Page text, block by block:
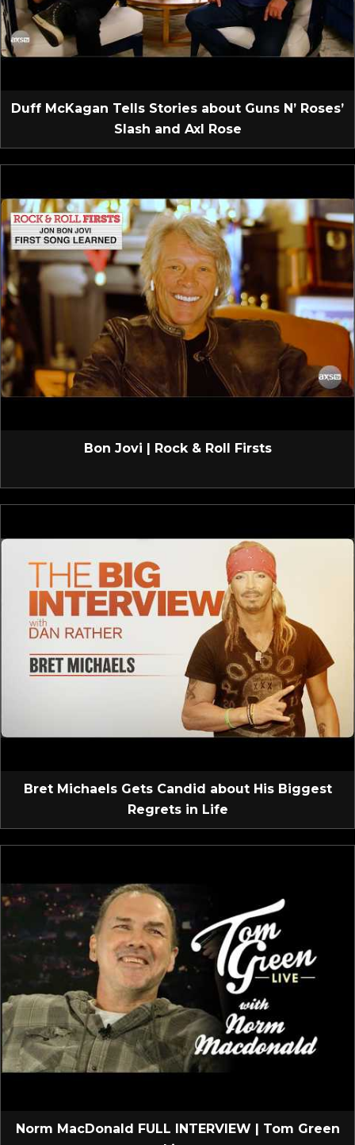
Duff McKagan Tells Stories about Guns N’ Roses’
Slash and Axl Rose
Bon Jovi | Rock & Roll Firsts
Bret Michaels Gets Candid about His Biggest
Regrets in Life
Norm MacDonald FULL INTERVIEW | Tom Green